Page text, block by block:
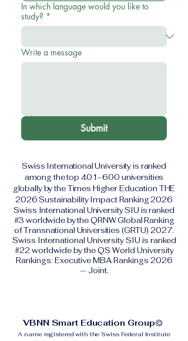
In which language would you like to
study? *
Write a message
Submit
Swiss International University is ranked
among the top 401–600 universities
globally by the Times Higher Education THE
2026 Sustainability Impact Ranking 2026
Swiss International University SIU is ranked
#3 worldwide by the QRNW Global Ranking
of Transnational Universities (GRTU) 2027.
Swiss International University SIU is ranked
#22 worldwide by the QS World University
Rankings: Executive MBA Rankings 2026
— Joint.
VBNN Smart Education Group©
A name registered with the Swiss Federal Institute